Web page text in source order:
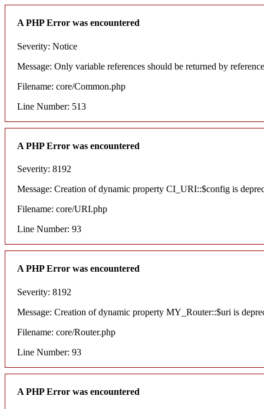
A PHP Error was encountered
Severity: Notice
Message: Only variable references should be returned by reference
Filename: core/Common.php
Line Number: 513
A PHP Error was encountered
Severity: 8192
Message: Creation of dynamic property CI_URI::$config is
Filename: core/URI.php
Line Number: 93
A PHP Error was encountered
Severity: 8192
Message: Creation of dynamic property MY_Router::$uri is
Filename: core/Router.php
Line Number: 93
A PHP Error was encountered